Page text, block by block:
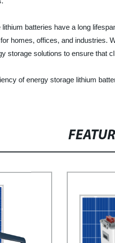
batteries have a long
homes, offices, and industries.
storage solutions to ensure that
of energy storage lithium